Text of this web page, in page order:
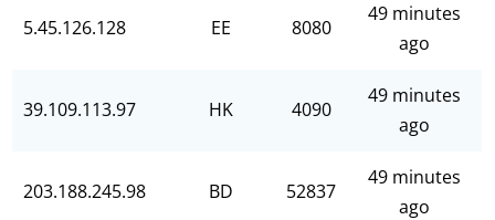
5.45.126.128 EE 8080
49 minutes
ago
39.109.113.97 HK 4090
49 minutes
ago
203.188.245.98 BD 52837
49 minutes
ago